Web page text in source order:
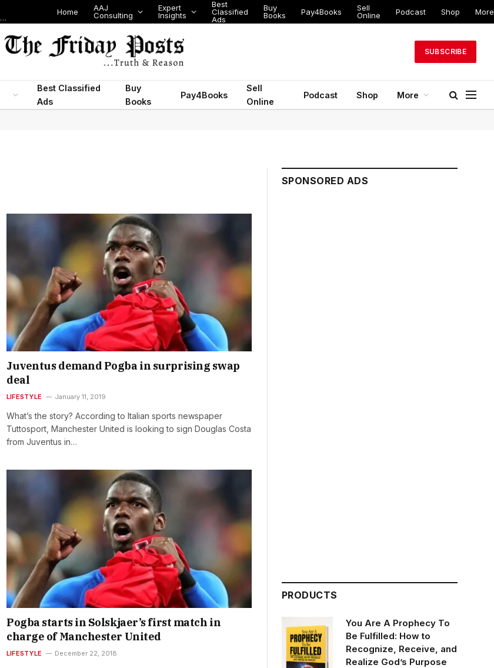
Nigeria Today: State Police, PFIPC Scandal and Digital Regulation Test Public Trust
Home
AAJ
Consulting
Expert
Insights
Best
Classified
Ads
Buy
Books
Pay4Books
Sell
Online
Podcast Shop More
SUBSCRIBE
Best Classified
Ads
Buy
Books
Pay4Books
Sell
Online
Podcast Shop More
Juventus demand Pogba in surprising swap
deal
LIFESTYLE January 11, 2019
What’s the story? According to Italian sports newspaper
Tuttosport, Manchester United is looking to sign Douglas Costa
from Juventus in…
Pogba starts in Solskjaer’s first match in
charge of Manchester United
LIFESTYLE December 22, 2018
SPONSORED ADS
PRODUCTS
You Are A Prophecy To
Be Fulfilled: How to
Recognize, Receive, and
Realize God’s Purpose